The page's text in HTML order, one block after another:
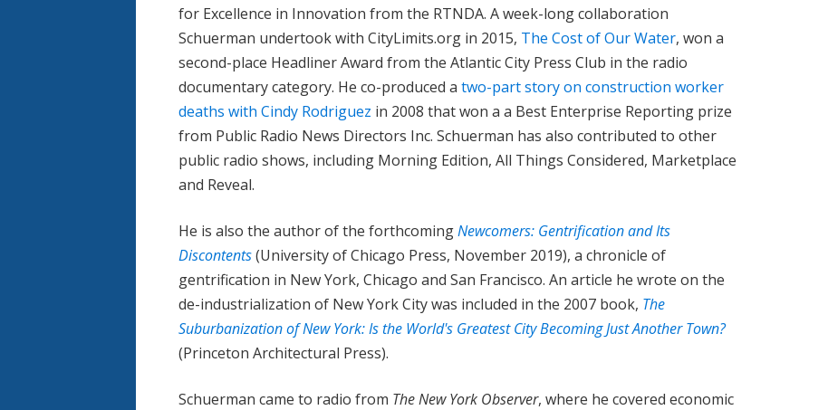
for Excellence in Innovation from the RTNDA. A week-long collaboration
Schuerman undertook with CityLimits.org in 2015, The Cost of Our Water, won a
second-place Headliner Award from the Atlantic City Press Club in the radio
documentary category. He co-produced a two-part story on construction worker
deaths with Cindy Rodriguez in 2008 that won a a Best Enterprise Reporting prize
from Public Radio News Directors Inc. Schuerman has also contributed to other
public radio shows, including Morning Edition, All Things Considered, Marketplace
and Reveal.
He is also the author of the forthcomingNewcomers: Gentrification and Its
Discontents(University of Chicago Press, November 2019), a chronicle of
gentrification in New York, Chicago and San Francisco. An article he wrote on the
de-industrialization of New York City was included in the 2007 book, The
Suburbanization of New York: Is the World's Greatest City Becoming Just Another Town?
(Princeton Architectural Press).
Schuerman came to radio from The New York Observer, where he covered economic